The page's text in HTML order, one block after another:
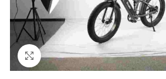
Click to enlarge